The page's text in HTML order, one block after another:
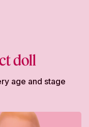
doll
age and stage